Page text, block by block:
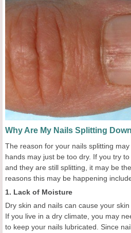
Why Are My Nails Splitting
The reason for your nails splitting
hands may just be too dry. If you try
and they are still splitting, it may be
reasons this may be happening
1. Lack of Moisture
Dry skin and nails can cause your
If you live in a dry climate, you may
to keep your nails lubricated. Since